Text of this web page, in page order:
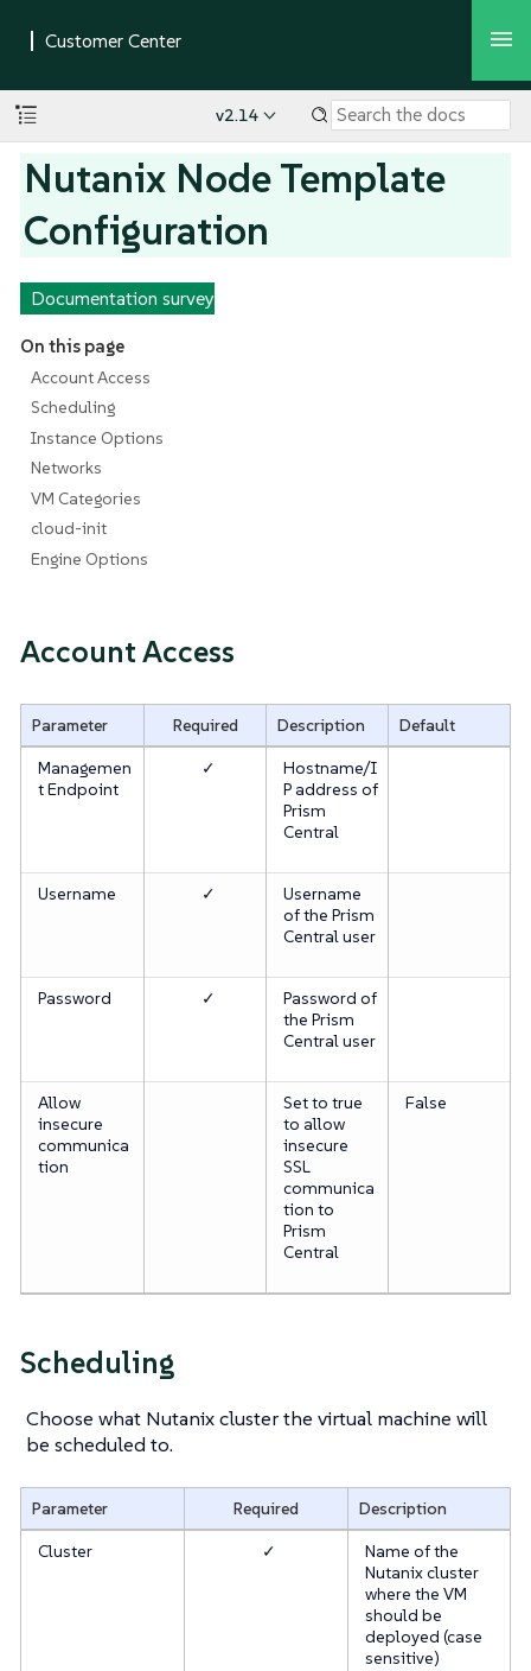
v2.14
Nutanix Node Template
Configuration
Documentation survey
On this page
Account Access
Scheduling
Instance Options
Networks
VM Categories
cloud-init
Engine Options
Account Access
Parameter Required Description
Default
Managemen
t Endpoint
✓
Hostname/I
P address of
Prism
Central
Username ✓
Username
of the Prism
Central user
Password ✓
Password of
the Prism
Central user
Allow
insecure
communica
tion
Set to true
to allow
insecure
SSL
communica
tion to
Prism
Central
False
Scheduling
Choose what Nutanix cluster the virtual machine will
be scheduled to.
Parameter Required
Description
Cluster
✓
Name of the
Nutanix cluster
where the VM
should be
deployed (case
sensitive)